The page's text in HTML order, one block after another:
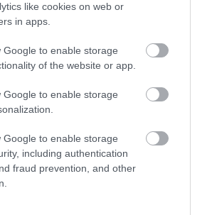
like cookies on web or
in apps.
Google to enable storage
of the website or app.
Google to enable storage
Google to enable storage
including authentication
fraud prevention, and other
Do This